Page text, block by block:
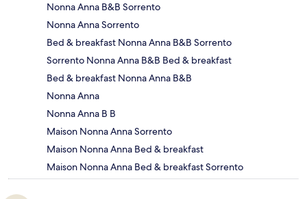
Nonna Anna B&B Sorrento
Nonna Anna Sorrento
Bed & breakfast Nonna Anna B&B Sorrento
Sorrento Nonna Anna B&B Bed & breakfast
Bed & breakfast Nonna Anna B&B
Nonna Anna
Nonna Anna B B
Maison Nonna Anna Sorrento
Maison Nonna Anna Bed & breakfast
Maison Nonna Anna Bed & breakfast Sorrento